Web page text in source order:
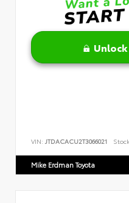
VIN: JTDACACU2T3066021
Mike Erdman Toyota